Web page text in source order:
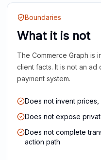
Boundaries
What it is not
The Commerce Graph is
client facts. It is not an ad
payment system.
Does not invent
Does not expose
Does not complete
action path